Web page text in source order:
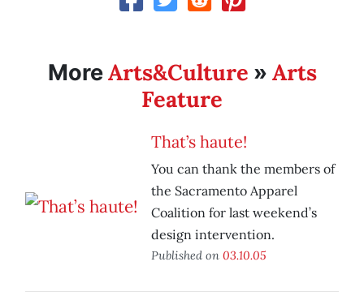
MoreArts&Culture » Arts
Feature
That’s haute!
You can thank the members of
the Sacramento Apparel
Coalition for last weekend’s
design intervention.
Published on 03.10.05